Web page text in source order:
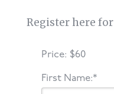
Register here for
Price: $60
First Name:*